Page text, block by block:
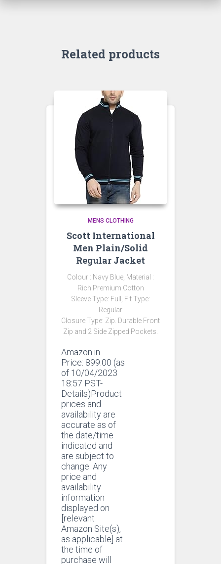
Related products
MENS CLOTHING
Scott International
Men Plain/Solid
Regular Jacket
Colour : Navy Blue, Material :
Rich Premium Cotton
Sleeve Type: Full, Fit Type:
Regular
Closure Type: Zip. Durable Front
Zip and 2 Side Zipped Pockets.
Amazon.in
Price: 899.00 (as
of 10/04/2023
18:57 PST-
Details)Product
prices and
availability are
accurate as of
the date/time
indicated and
are subject to
change. Any
price and
availability
information
displayed on
[relevant
Amazon Site(s),
as applicable] at
the time of
purchase will